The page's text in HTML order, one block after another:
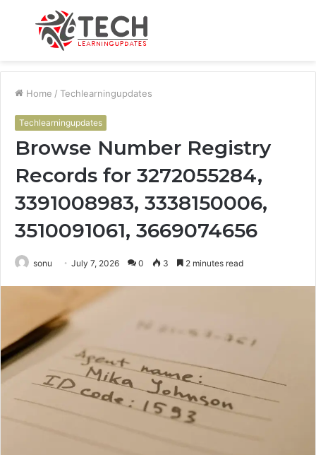
Menu
Home / Techlearningupdates
Techlearningupdates
Browse Number Registry
Records for 3272055284,
3391008983, 3338150006,
3510091061, 3669074656
sonu July 7, 2026 0 3 2 minutes read